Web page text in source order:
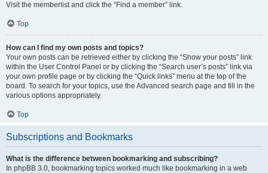
Visit the memberlist and click the “Find a member” link.
Top
How can I find my own posts and topics?
Your own posts can be retrieved either by clicking the “Show your posts” link
within the User Control Panel or by clicking the “Search user’s posts” link via
your own profile page or by clicking the “Quick links” menu at the top of the
board. To search for your topics, use the Advanced search page and fill in the
various options appropriately.
Top
Subscriptions and Bookmarks
What is the difference between bookmarking and subscribing?
In phpBB 3.0, bookmarking topics worked much like bookmarking in a web